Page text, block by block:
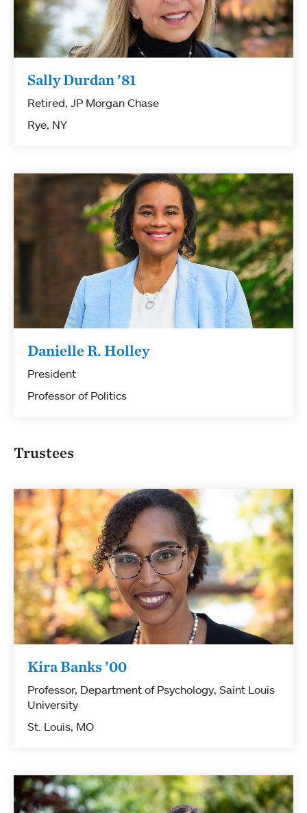
Sally Durdan ’81
Retired, JP Morgan Chase
Rye, NY
Danielle R. Holley
President
Professor of Politics
Trustees
Kira Banks ’00
Professor, Department of Psychology, Saint Louis
University
St. Louis, MO